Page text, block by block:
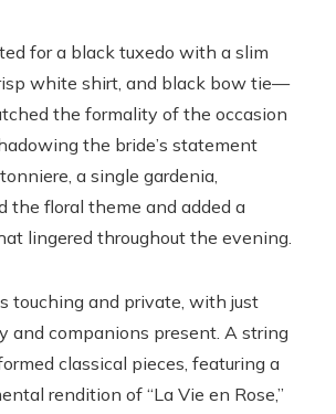
for a black tuxedo with a slim
white shirt, and black bow tie—
the formality of the occasion
the bride’s statement
a single gardenia,
the floral theme and added a
lingered throughout the evening.
touching and private, with just
and companions present. A string
classical pieces, featuring a
rendition of “La Vie en Rose,”